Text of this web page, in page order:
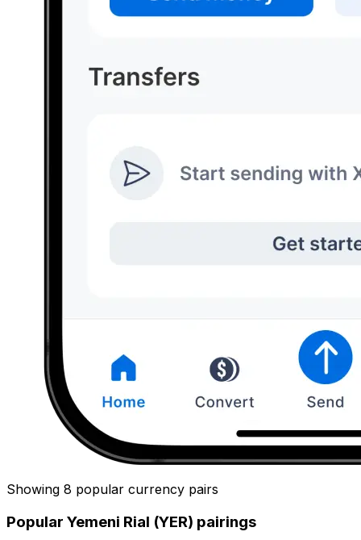
Showing 8 popular currency pairs
Popular Yemeni Rial (YER) pairings